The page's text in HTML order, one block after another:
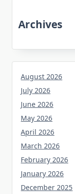
Archives
August 2026
July 2026
June 2026
May 2026
April 2026
March 2026
February 2026
January 2026
December 2025